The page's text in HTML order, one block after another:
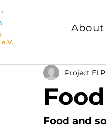
About
Project
Food and